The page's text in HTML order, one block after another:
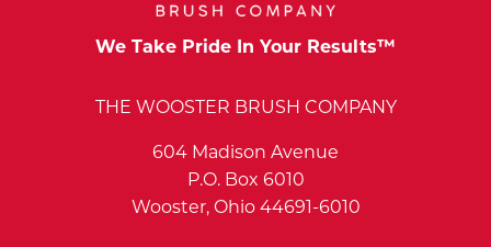
We Take Pride In Your Results™
THE WOOSTER BRUSH COMPANY
604 Madison Avenue
P.O. Box 6010
Wooster, Ohio 44691-6010